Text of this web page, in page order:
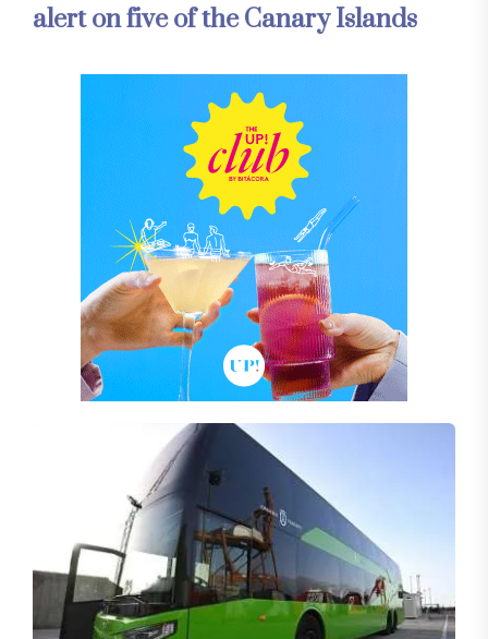
alert on five of the Canary Islands